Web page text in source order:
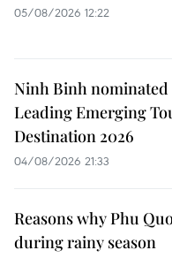
05/08/2026 12:22
Ninh Binh nominated
Leading Emerging
Destination 2026
04/08/2026 21:33
Reasons why Phu
during rainy season